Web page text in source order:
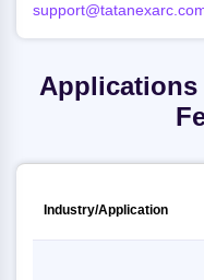
Applications
Industry/Application